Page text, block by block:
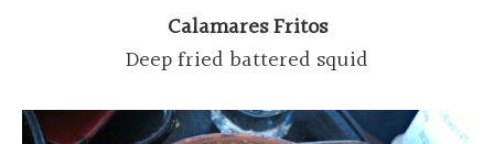
Calamares Fritos
Deep fried battered squid